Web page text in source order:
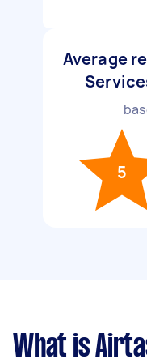
Average
5
What is